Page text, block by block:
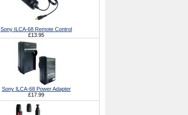
Sony ILCA-68 Remote Control
£13.95
Sony ILCA-68 Power Adapter
£17.99